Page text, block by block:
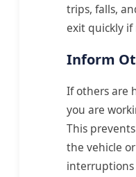
trips, falls,
exit quickly if
Inform
If others are
you are
This
the vehicle